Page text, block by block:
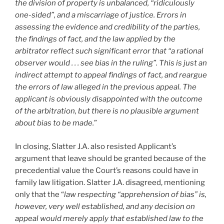
the division of property is unbalanced, “ridiculously
one-sided”, and a miscarriage of justice. Errors in
assessing the evidence and credibility of the parties,
the findings of fact, and the law applied by the
arbitrator reflect such significant error that “a rational
observer would . . . see bias in the ruling”. This is just an
indirect attempt to appeal findings of fact, and reargue
the errors of law alleged in the previous appeal. The
applicant is obviously disappointed with the outcome
of the arbitration, but there is no plausible argument
about bias to be made.”
In closing, Slatter J.A. also resisted Applicant’s
argument that leave should be granted because of the
precedential value the Court’s reasons could have in
family law litigation. Slatter J.A. disagreed, mentioning
only that the “law respecting “apprehension of bias” is,
however, very well established, and any decision on
appeal would merely apply that established law to the